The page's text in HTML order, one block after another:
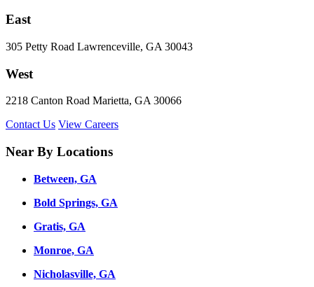
East
305 Petty Road Lawrenceville, GA 30043
West
2218 Canton Road Marietta, GA 30066
Contact Us View Careers
Near By Locations
Between, GA
Bold Springs, GA
Gratis, GA
Monroe, GA
Nicholasville, GA